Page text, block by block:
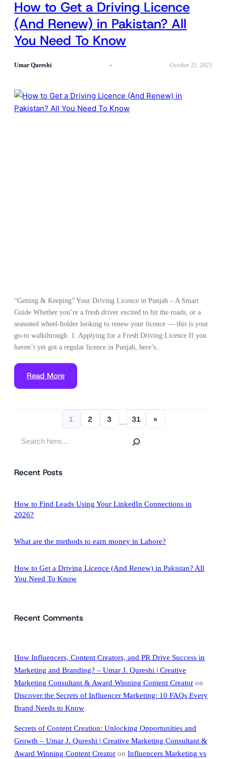
How to Get a Driving Licence
(And Renew) in Pakistan? All
You Need To Know
Umar Qureshi October 22, 2025
“Getting & Keeping” Your Driving Licence in Punjab – A Smart
Guide Whether you’re a fresh driver excited to hit the roads, or a
seasoned wheel-holder looking to renew your licence — this is your
go-to walkthrough. 1. Applying for a Fresh Driving Licence If you
haven’t yet got a regular licence in Punjab, here’s…
Read More
1 2 3 … 31 »
rRecent Posts
How to Find Leads Using Your LinkedIn Connections in
2026?
What are the methods to earn money in Lahore?
How to Get a Driving Licence (And Renew) in Pakistan? All
You Need To Know
Recent Comments
How Influencers, Content Creators, and PR Drive Success in
Marketing and Branding? – Umar J. Qureshi | Creative
Marketing Consultant & Award Winning Content Creator on
Discover the Secrets of Influencer Marketing: 10 FAQs Every
Brand Needs to Know
Secrets of Content Creation: Unlocking Opportunities and
Growth – Umar J. Qureshi | Creative Marketing Consultant &
Award Winning Content Creator on Influencers Marketing vs